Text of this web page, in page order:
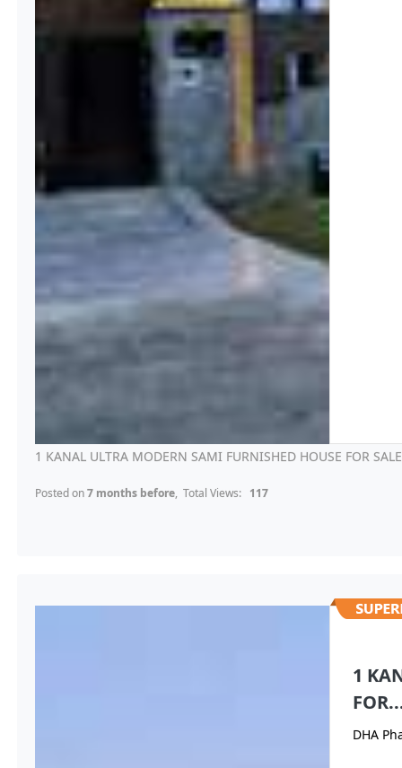
1 KANAL ULTRA MODERN SAMI FURNISHED HOUSE FOR
Posted on7 months before, Total Views: 117
1
DHA